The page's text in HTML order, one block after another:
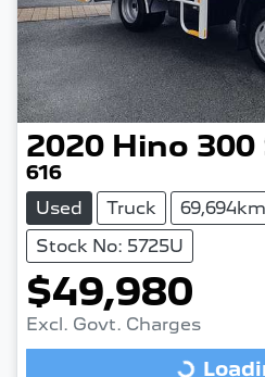
2020 Hino 300
616
Used Truck 69,694km
Stock No: 5725U
$49,980
Excl. Govt. Charges